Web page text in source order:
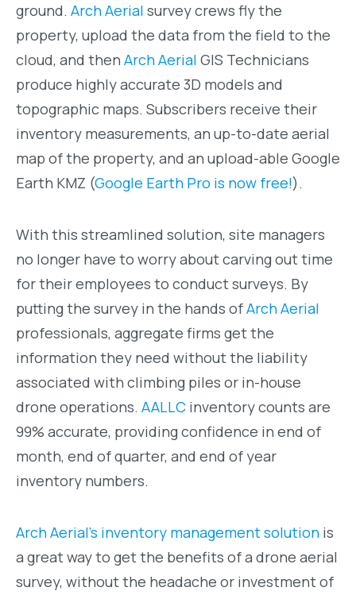
ground. Arch Aerial survey crews fly the
property, upload the data from the field to the
cloud, and then Arch Aerial GIS Technicians
produce highly accurate 3D models and
topographic maps. Subscribers receive their
inventory measurements, an up-to-date aerial
map of the property, and an upload-able Google
Earth KMZ (Google Earth Pro is now free!).
With this streamlined solution, site managers
no longer have to worry about carving out time
for their employees to conduct surveys. By
putting the survey in the hands ofArch Aerial
professionals, aggregate firms get the
information they need without the liability
associated with climbing piles or in-house
drone operations. AALLC inventory counts are
99% accurate, providing confidence in end of
month, end of quarter, and end of year
inventory numbers.
Arch Aerial’s inventory management solution is
a great way to get the benefits of a drone aerial
survey, without the headache or investment of